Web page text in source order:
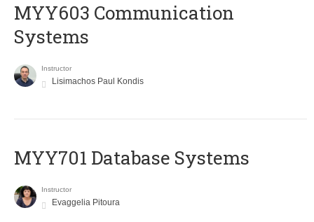
MYY603 Communication
Systems
Instructor
Lisimachos Paul Kondis
MYY701 Database Systems
Instructor
Evaggelia Pitoura